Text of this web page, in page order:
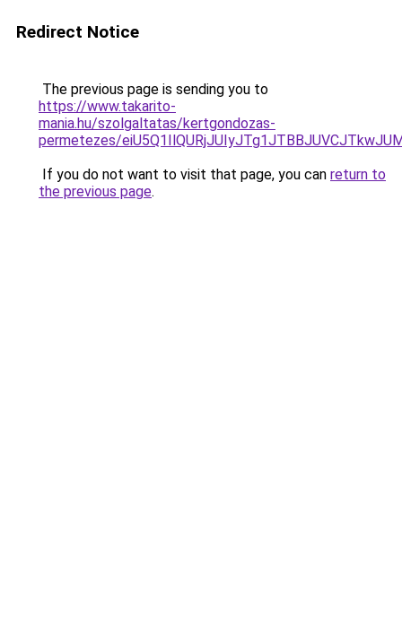
Redirect Notice
The previous page is sending you to
https://www.takarito-
mania.hu/szolgaltatas/kertgondozas-
permetezes/
If you do not want to visit that page, you can return to
the previous page.